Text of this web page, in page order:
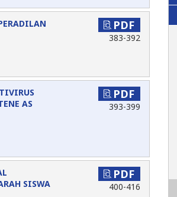
PDF
383-392
AS
PDF
393-399
SISWA
PDF
400-416